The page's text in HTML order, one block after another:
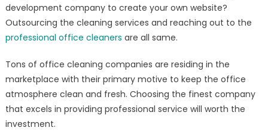
development company to create your own website?
Outsourcing the cleaning services and reaching out to the
professional office cleaners are all same.
Tons of office cleaning companies are residing in the
marketplace with their primary motive to keep the office
atmosphere clean and fresh. Choosing the finest company
that excels in providing professional service will worth the
investment.